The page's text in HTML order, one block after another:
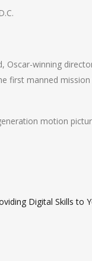
Oscar-winning
first manned
motion
Digital Skills to